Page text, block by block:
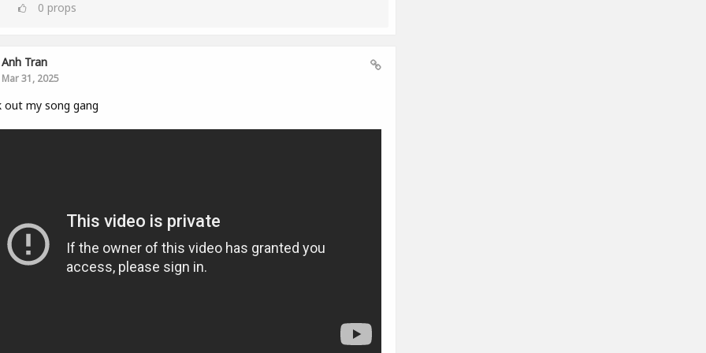
0 props
Anh Tran
Mar 31, 2025
out my song gang